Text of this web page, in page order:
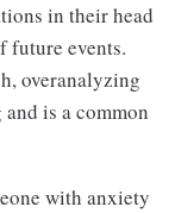
in their head
future events.
overanalyzing
is a common
with anxiety